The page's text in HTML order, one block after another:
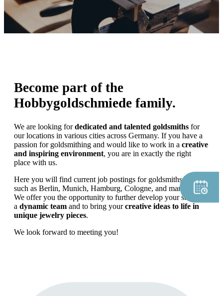
Become part of the
Hobbygoldschmiede family.
We are looking fordedicated and talented goldsmiths for
our locations in various cities across Germany. If you have a
passion for goldsmithing and would like to work in a creative
and inspiring environment, you are in exactly the right
place with us.
Here you will find current job postings for goldsmiths in cities
such as Berlin, Munich, Hamburg, Cologne, and many more.
We offer you the opportunity to further develop your skills in
a dynamic team and to bring yourcreative ideas to life in
unique jewelry pieces.
We look forward to meeting you!